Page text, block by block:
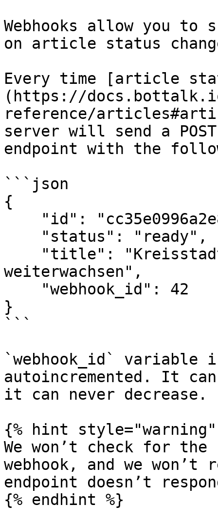
Webhooks allow you
on article status
Every time [article
(https://
reference/
server will send a
endpoint with the
```json
{
weiterwachsen",
}
```
`webhook_id` variable
autoincremented. It
it can never decrease.
{% hint style="warning"
We won’t check for
webhook, and we
endpoint doesn’t